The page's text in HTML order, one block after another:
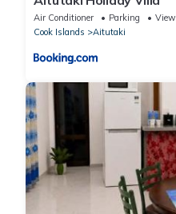
Air Conditioner Parking
View
Cook Islands
Aitutaki